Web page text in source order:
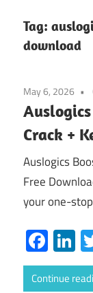
Tag:
download
May 6, 2026
Auslogics
Crack +
Auslogics
Free
your one-
Continue